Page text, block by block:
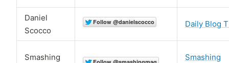
Daniel
Scocco
Daily Blog
Smashing
Smashing